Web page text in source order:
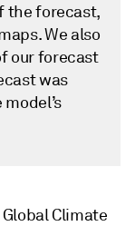
the forecast,
We also
our forecast
was
Climate